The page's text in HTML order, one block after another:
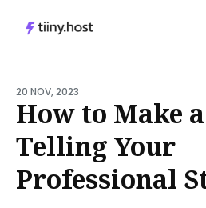
for
Blog
20 NOV, 2023
How to Make
Telling Your
Professional